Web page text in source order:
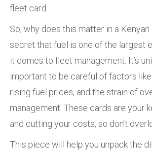
fleet card.
So, why does this matter in a Kenyan
secret that fuel is one of the largest
it comes to fleet management. It’s
important to be careful of factors
rising fuel prices, and the strain of
management. These cards are your
and cutting your costs, so don’t
This piece will help you unpack the